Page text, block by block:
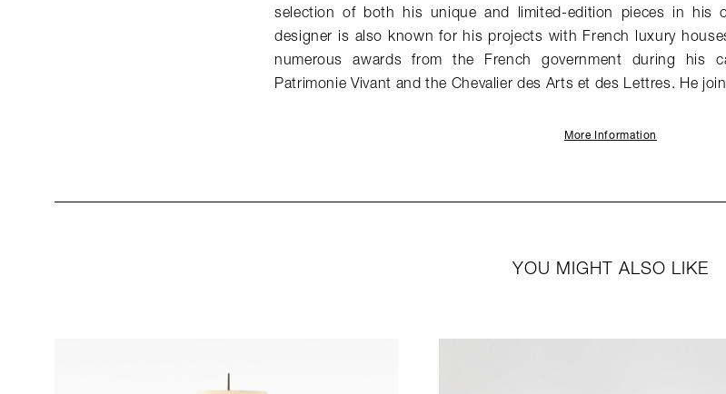
selection of both his unique and limited-edition pieces in his
designer is also known for his projects with French luxury
numerous awards from the French government during his
Patrimonie Vivant and the Chevalier des Arts et des Lettres. He
More Information
YOU MIGHT ALSO LIKE